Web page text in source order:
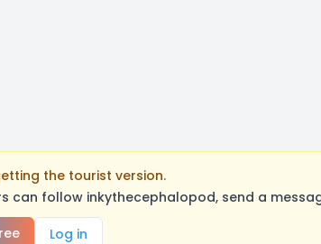
the tourist version.
can follow inkythecephalopod, send a
Log in